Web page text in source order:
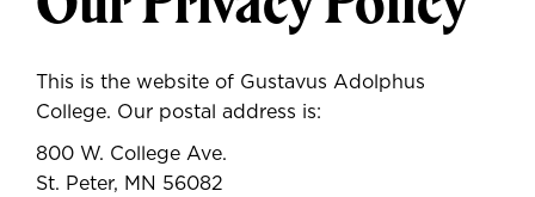
This is the website of Gustavus Adolphus
College. Our postal address is:
800 W. College Ave.
St. Peter, MN 56082